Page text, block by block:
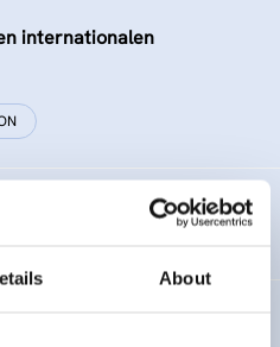
About
internationalen